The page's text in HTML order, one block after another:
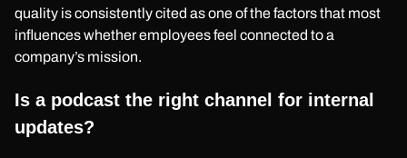
quality is consistently cited as one of the factors that most
influences whether employees feel connected to a
company’s mission.
Is a podcast the right channel for internal
updates?